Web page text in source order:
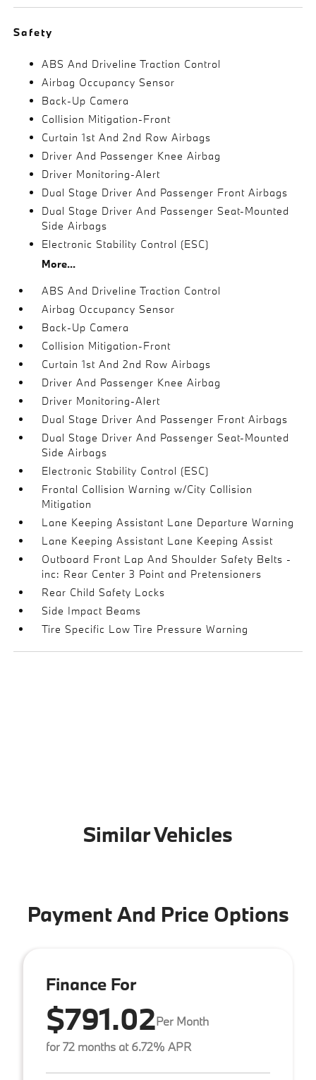
Safety
ABS And Driveline Traction Control
Airbag Occupancy Sensor
Back-Up Camera
Collision Mitigation-Front
Curtain 1st And 2nd Row Airbags
Driver And Passenger Knee Airbag
Driver Monitoring-Alert
Dual Stage Driver And Passenger Front Airbags
Dual Stage Driver And Passenger Seat-Mounted
Side Airbags
Electronic Stability Control (ESC)
More...
ABS And Driveline Traction Control
Airbag Occupancy Sensor
Back-Up Camera
Collision Mitigation-Front
Curtain 1st And 2nd Row Airbags
Driver And Passenger Knee Airbag
Driver Monitoring-Alert
Dual Stage Driver And Passenger Front Airbags
Dual Stage Driver And Passenger Seat-Mounted
Side Airbags
Electronic Stability Control (ESC)
Frontal Collision Warning w/City Collision
Mitigation
Lane Keeping Assistant Lane Departure Warning
Lane Keeping Assistant Lane Keeping Assist
Outboard Front Lap And Shoulder Safety Belts -
inc: Rear Center 3 Point and Pretensioners
Rear Child Safety Locks
Side Impact Beams
Tire Specific Low Tire Pressure Warning
Similar Vehicles
Payment And Price Options
Finance For
$791.02Per Month
for 72 months at 6.72% APR